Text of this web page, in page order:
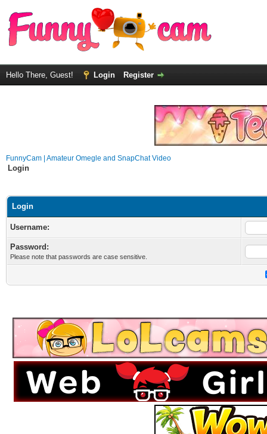
Hello There, Guest! Login Register
FunnyCam | Amateur Omegle and SnapChat Video
Login
Login
Username:
Password:
Please note that passwords are case sensitive.